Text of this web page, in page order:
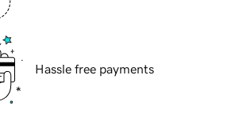
Hassle free payments